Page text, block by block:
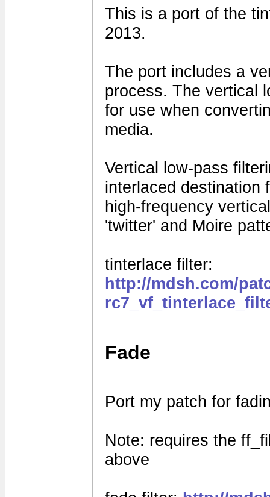
This is a port of the
2013.
The port includes a
process. The vertical
for use when
media.
Vertical low-pass
interlaced destination
high-frequency
'twitter' and Moire
tinterlace filter:
http://mdsh.com/
Fade
Port my patch for
Note: requires the
above